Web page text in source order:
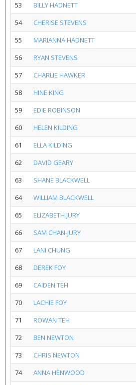
53
BILLY HADNETT
54
CHERISE STEVENS
55
MARIANNA HADNETT
56
RYAN STEVENS
57
CHARLIE HAWKER
58
HINE KING
59
EDIE ROBINSON
60
HELEN KILDING
61
ELLA KILDING
62
DAVID GEARY
63
SHANE BLACKWELL
64
WILLIAM BLACKWELL
65
ELIZABETH JURY
66
SAM CHAN-JURY
67
LANI CHUNG
68
DEREK FOY
69
CAIDEN TEH
70
LACHIE FOY
71
ROWAN TEH
72
BEN NEWTON
73
CHRIS NEWTON
74
ANNA HENWOOD